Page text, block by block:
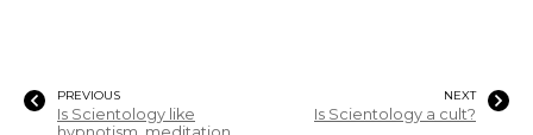
PREVIOUS
Is Scientology like
NEXT
Is Scientology a cult?